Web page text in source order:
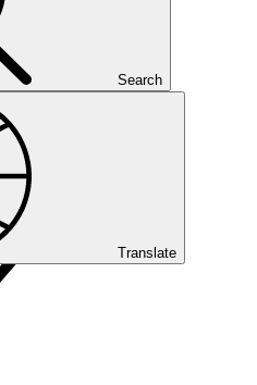
Search
Translate